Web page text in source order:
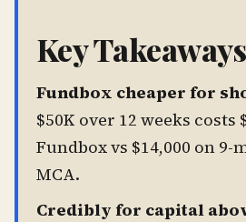
Key Takeaways
Fundbox cheaper for
$50K over 12 weeks costs
Fundbox vs $14,000 on
MCA.
Credibly for capital